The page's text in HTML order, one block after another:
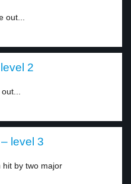
out...
2
level 3
hit by two major